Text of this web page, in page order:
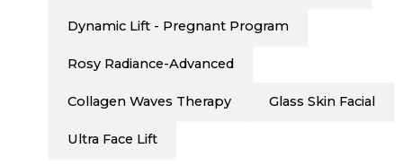
Dynamic Lift - Pregnant Program
Rosy Radiance-Advanced
Collagen Waves Therapy Glass Skin Facial
Ultra Face Lift